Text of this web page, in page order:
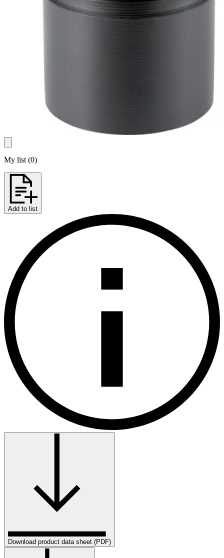
My list (0)
Add to list
Download product data sheet (PDF)